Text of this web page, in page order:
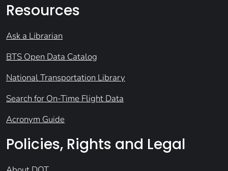
Resources
Ask a Librarian
BTS Open Data Catalog
National Transportation Library
Search for On-Time Flight Data
Acronym Guide
Policies, Rights and Legal